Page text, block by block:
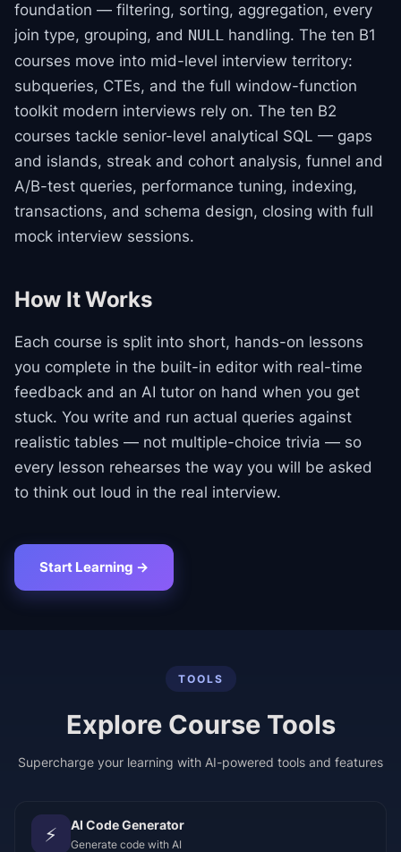
foundation — filtering, sorting, aggregation, every
join type, grouping, and NULL handling. The ten B1
courses move into mid-level interview territory:
subqueries, CTEs, and the full window-function
toolkit modern interviews rely on. The ten B2
courses tackle senior-level analytical SQL — gaps
and islands, streak and cohort analysis, funnel and
A/B-test queries, performance tuning, indexing,
transactions, and schema design, closing with full
mock interview sessions.
How It Works
Each course is split into short, hands-on lessons
you complete in the built-in editor with real-time
feedback and an AI tutor on hand when you get
stuck. You write and run actual queries against
realistic tables — not multiple-choice trivia — so
every lesson rehearses the way you will be asked
to think out loud in the real interview.
Start Learning →
TOOLS
Explore Course Tools
Supercharge your learning with AI-powered tools and features
⚡ AI Code Generator
Generate code with AI